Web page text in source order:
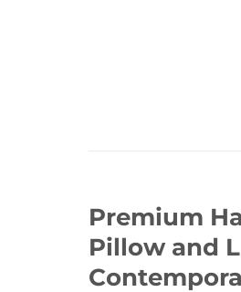
Premium
Pillow and